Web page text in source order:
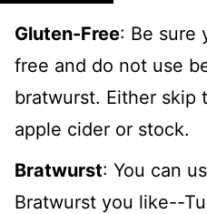
Gluten-Free: Be sure
free and do not use
bratwurst. Either skip
apple cider or stock.
Bratwurst: You can
Bratwurst you like--